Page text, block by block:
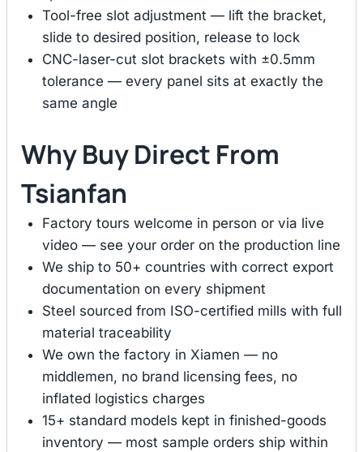
Tool-free slot adjustment — lift the bracket,
slide to desired position, release to lock
CNC-laser-cut slot brackets with ±0.5mm
tolerance — every panel sits at exactly the
same angle
Why Buy Direct From
Tsianfan
Factory tours welcome in person or via live
video — see your order on the production line
We ship to 50+ countries with correct export
documentation on every shipment
Steel sourced from ISO-certified mills with full
material traceability
We own the factory in Xiamen — no
middlemen, no brand licensing fees, no
inflated logistics charges
15+ standard models kept in finished-goods
inventory — most sample orders ship within